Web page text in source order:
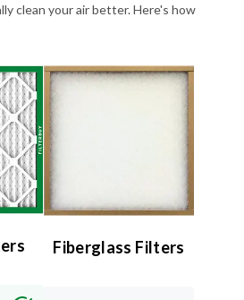
clean your air better. Here's how
Fiberglass Filters